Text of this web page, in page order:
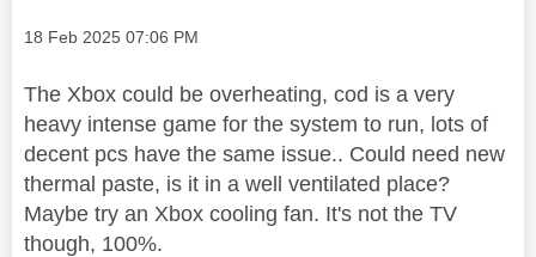
Message posted on
‎18 Feb 2025 07:06 PM
The Xbox could be overheating, cod is a very
heavy intense game for the system to run, lots of
decent pcs have the same issue.. Could need new
thermal paste, is it in a well ventilated place?
Maybe try an Xbox cooling fan. It's not the TV
though, 100%.